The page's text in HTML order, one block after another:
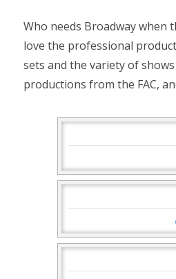
Who needs Broadway when
love the professional
sets and the variety of
productions from the FAC,